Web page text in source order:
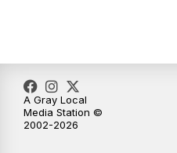
10:38
A Gray Local
Media Station ©
2002-2026